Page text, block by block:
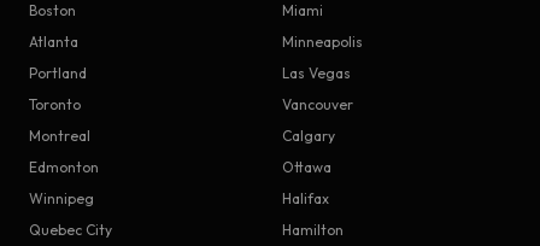
Boston
Miami
Atlanta
Minneapolis
Portland
Las Vegas
Toronto
Vancouver
Montreal
Calgary
Edmonton
Ottawa
Winnipeg
Halifax
Quebec City
Hamilton